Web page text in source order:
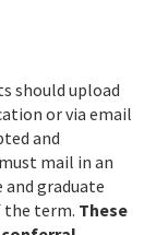
should upload
or via email
and
mail in an
graduate
term. These